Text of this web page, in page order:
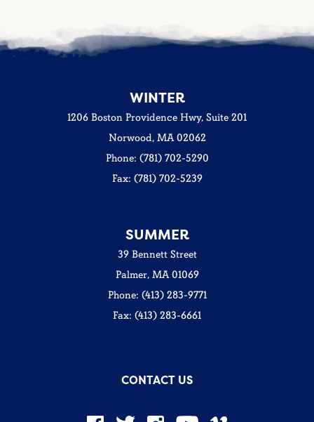
WINTER
1206 Boston Providence Hwy, Suite 201
Norwood, MA 02062
Phone: (781) 702-5290
Fax: (781) 702-5239
SUMMER
39 Bennett Street
Palmer, MA 01069
Phone: (413) 283-9771
Fax: (413) 283-6661
CONTACT US